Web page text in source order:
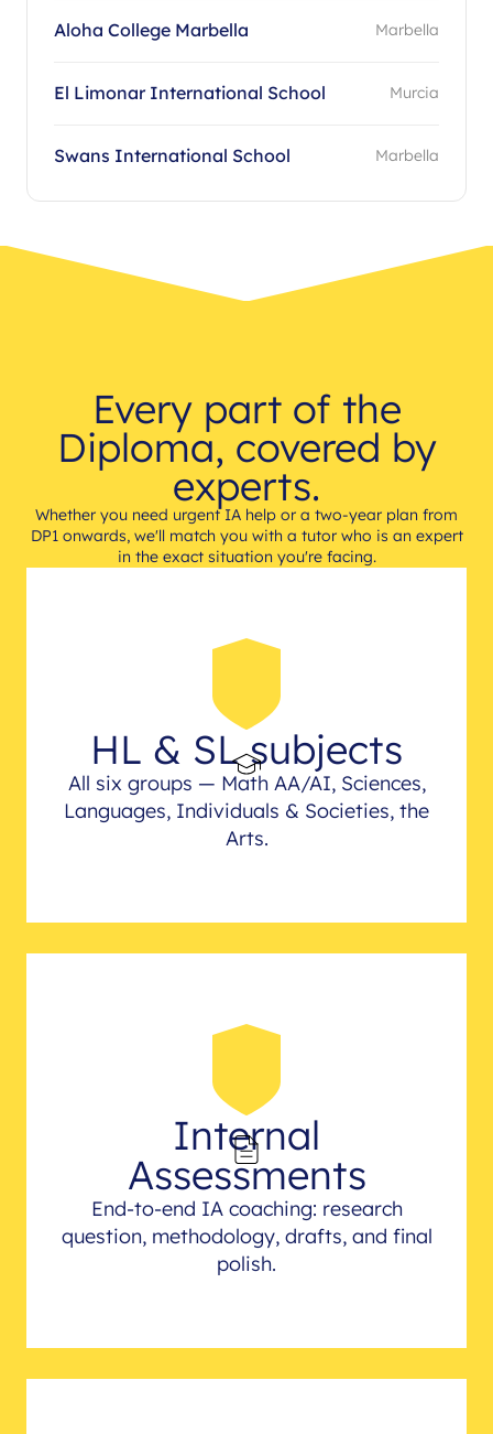
Aloha College Marbella Marbella
El Limonar International School Murcia
Swans International School Marbella
Every part of the
Diploma, covered by
experts.
Whether you need urgent IA help or a two-year plan from
DP1 onwards, we'll match you with a tutor who is an expert
in the exact situation you're facing.
HL & SL subjects
All six groups — Math AA/AI, Sciences,
Languages, Individuals & Societies, the
Arts.
Internal
Assessments
End-to-end IA coaching: research
question, methodology, drafts, and final
polish.